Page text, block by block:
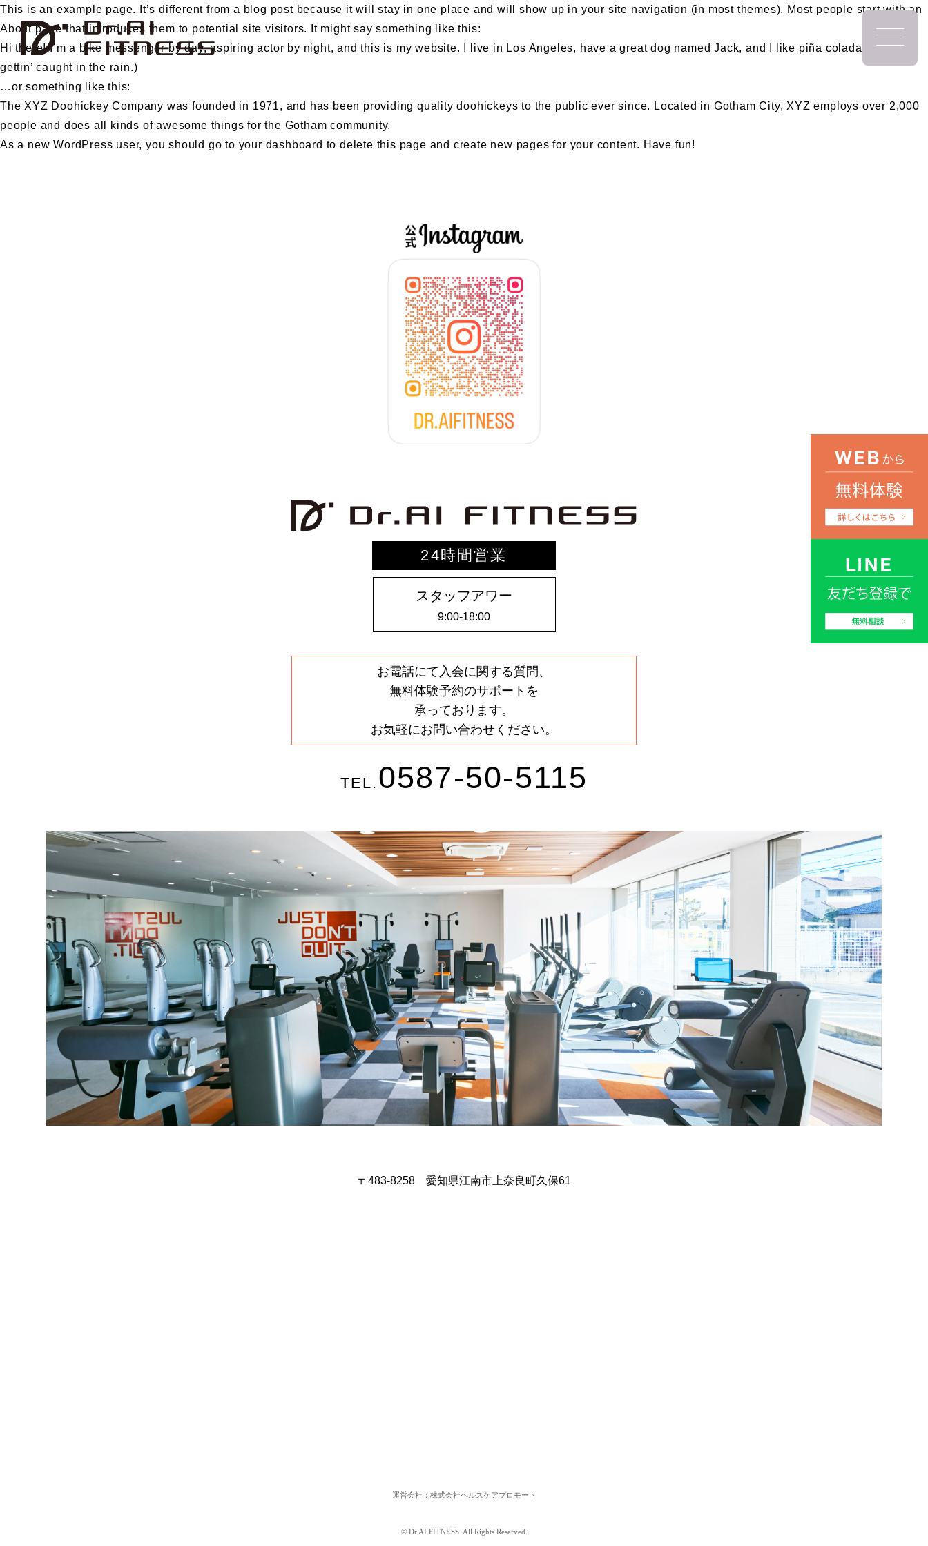
This is an example page. It’s different from a blog post because it will stay in one place and will show up in your site navigation (in most themes). Most people start with an
About page that introduces them to potential site visitors. It might say something like this:
Hi there! I’m a bike messenger by day, aspiring actor by night, and this is my website. I live in Los Angeles, have a great dog named Jack, and I like piña coladas. (And
gettin’ caught in the rain.)
…or something like this:
The XYZ Doohickey Company was founded in 1971, and has been providing quality doohickeys to the public ever since. Located in Gotham City, XYZ employs over 2,000
people and does all kinds of awesome things for the Gotham community.
As a new WordPress user, you should go to your dashboard to delete this page and create new pages for your content. Have fun!
24時間営業
スタッフアワー
9:00-18:00
お電話にて入会に関する質問、
無料体験予約のサポートを
承っております。
お気軽にお問い合わせください。
0587-50-5115
〒483-8258 愛知県江南市上奈良町久保61
運営会社：株式会社ヘルスケアプロモート
© Dr.AI FITNESS. All Rights Reserved.